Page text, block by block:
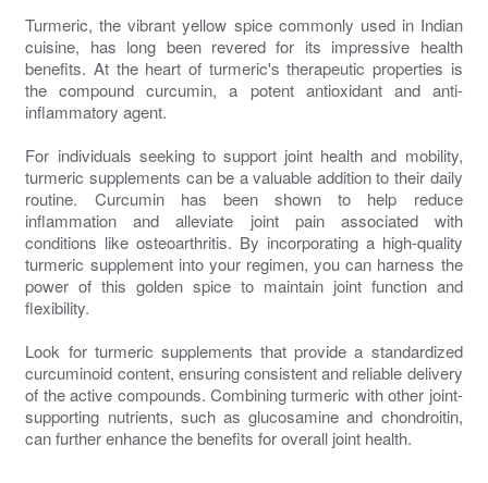
Turmeric, the vibrant yellow spice commonly used in Indian
cuisine, has long been revered for its impressive health
benefits. At the heart of turmeric's therapeutic properties is
the compound curcumin, a potent antioxidant and anti-
inflammatory agent.
For individuals seeking to support joint health and mobility,
turmeric supplements can be a valuable addition to their daily
routine. Curcumin has been shown to help reduce
inflammation and alleviate joint pain associated with
conditions like osteoarthritis. By incorporating a high-quality
turmeric supplement into your regimen, you can harness the
power of this golden spice to maintain joint function and
flexibility.
Look for turmeric supplements that provide a standardized
curcuminoid content, ensuring consistent and reliable delivery
of the active compounds. Combining turmeric with other joint-
supporting nutrients, such as glucosamine and chondroitin,
can further enhance the benefits for overall joint health.